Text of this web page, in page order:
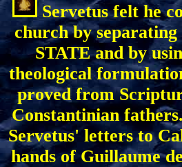
Servetus felt he
church by
STATE and by
theological
proved from
Constantinian
Servetus' letters to
hands of Guillaume